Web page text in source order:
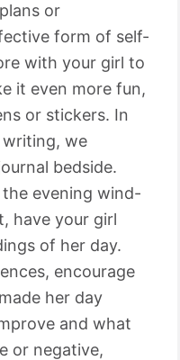
or
form of self-
with your girl to
it even more fun,
or stickers. In
we
bedside.
evening wind-
have your girl
of her day.
encourage
her day
and what
or negative,